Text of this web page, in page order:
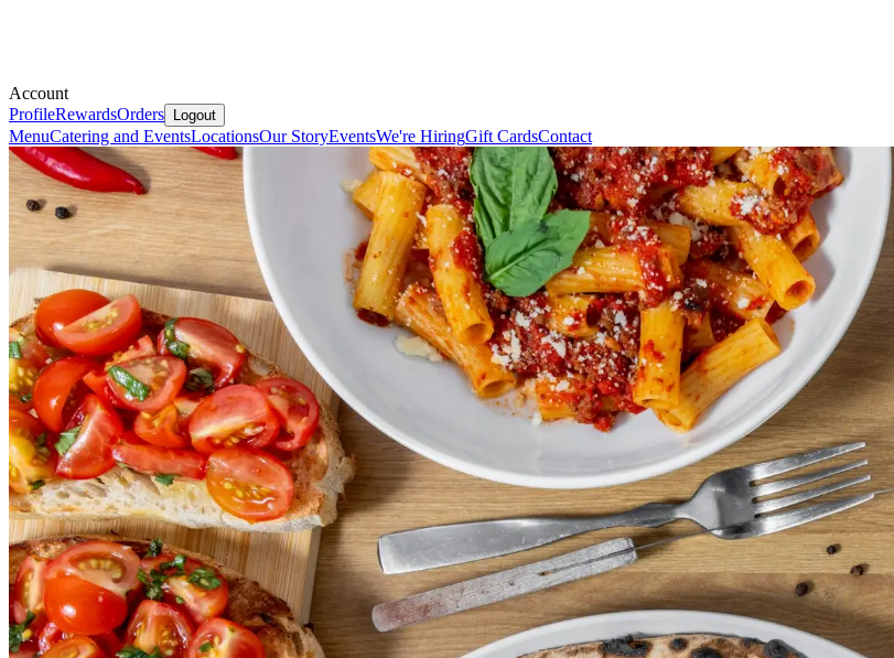
Account
ProfileRewardsOrders Logout
MenuCatering and EventsLocationsOur StoryEventsWe're HiringGift CardsContact